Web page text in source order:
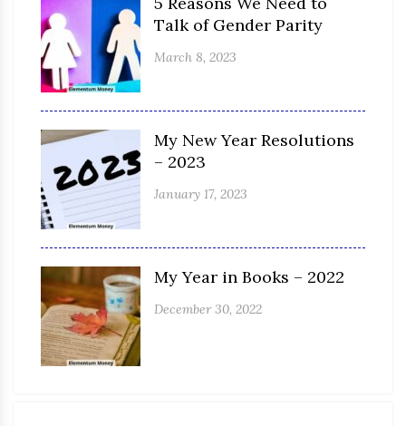
Talk of Gender Parity
March 8, 2023
My New Year Resolutions
– 2023
January 17, 2023
My Year in Books – 2022
December 30, 2022